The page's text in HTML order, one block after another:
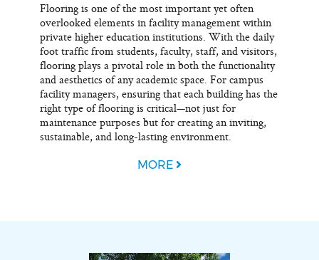
Flooring is one of the most important yet often
overlooked elements in facility management within
private higher education institutions. With the daily
foot traffic from students, faculty, staff, and visitors,
flooring plays a pivotal role in both the functionality
and aesthetics of any academic space. For campus
facility managers, ensuring that each building has the
right type of flooring is critical—not just for
maintenance purposes but for creating an inviting,
sustainable, and long-lasting environment.
MORE